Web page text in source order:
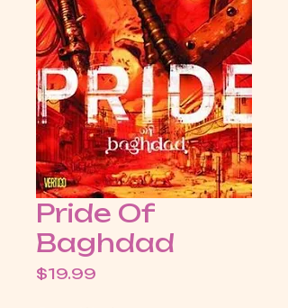
Pride Of
Baghdad
$19.99